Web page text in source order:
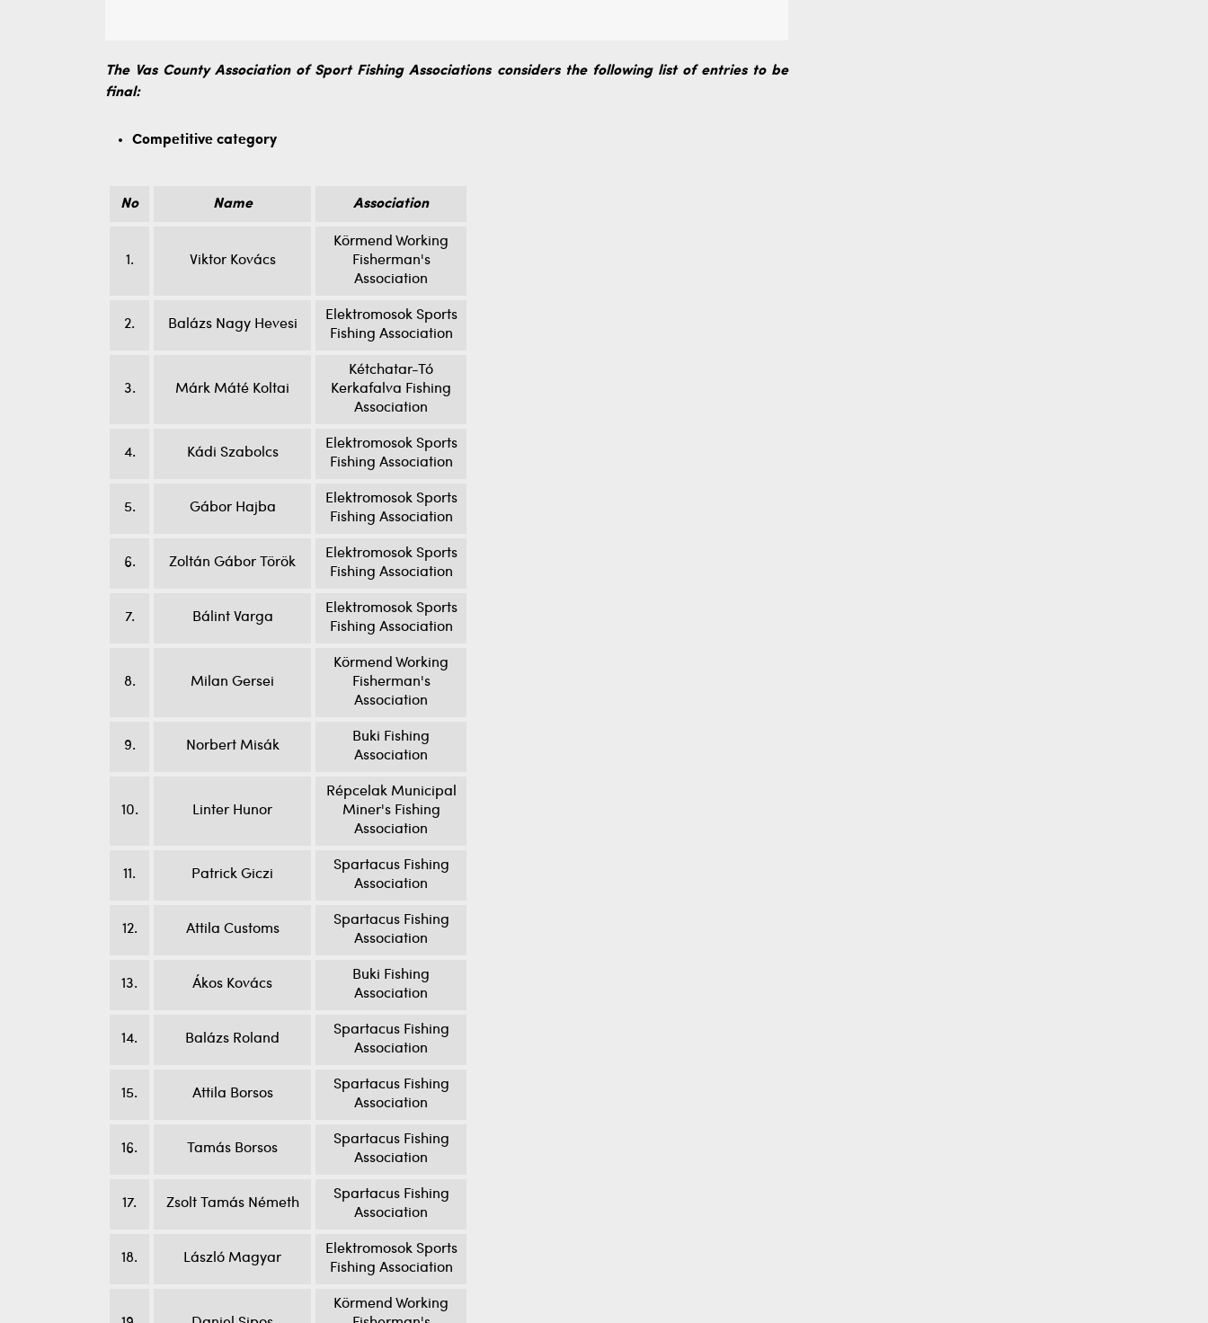
The Vas County Association of Sport Fishing Associations considers the following list of entries to be
final:
Competitive category
No Name Association
1. Viktor Kovács
Körmend Working
Fisherman's
Association
2. Balázs Nagy Hevesi
Elektromosok Sports
Fishing Association
3. Márk Máté Koltai
Kétchatar-Tó
Kerkafalva Fishing
Association
4. Kádi Szabolcs
Elektromosok Sports
Fishing Association
5. Gábor Hajba
Elektromosok Sports
Fishing Association
6. Zoltán Gábor Török
Elektromosok Sports
Fishing Association
7. Bálint Varga
Elektromosok Sports
Fishing Association
8. Milan Gersei
Körmend Working
Fisherman's
Association
9. Norbert Misák
Buki Fishing
Association
10. Linter Hunor
Répcelak Municipal
Miner's Fishing
Association
11. Patrick Giczi
Spartacus Fishing
Association
12. Attila Customs
Spartacus Fishing
Association
13. Ákos Kovács
Buki Fishing
Association
14. Balázs Roland
Spartacus Fishing
Association
15. Attila Borsos
Spartacus Fishing
Association
16. Tamás Borsos
Spartacus Fishing
Association
17. Zsolt Tamás Németh
Spartacus Fishing
Association
18. László Magyar
Elektromosok Sports
Fishing Association
Körmend Working